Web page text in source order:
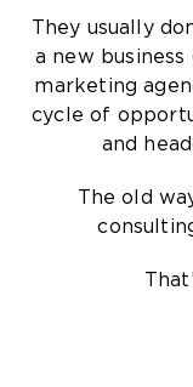
They usually
a new
marketing
cycle of
and
The old